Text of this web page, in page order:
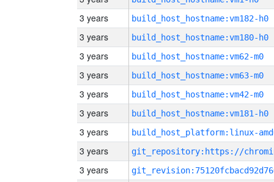
3 years build_host_hostname:vm182-h0
3 years build_host_hostname:vm180-h0
3 years build_host_hostname:vm62-m0
3 years build_host_hostname:vm63-m0
3 years build_host_hostname:vm42-m0
3 years build_host_hostname:vm181-h0
3 years build_host_platform:linux-
3 years
3 years